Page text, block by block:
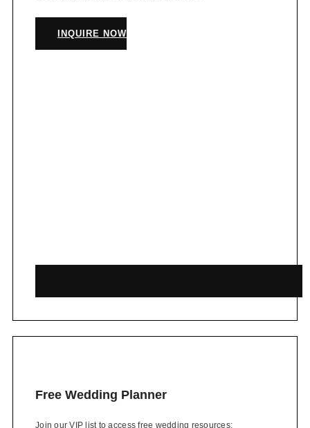
INQUIRE NOW
Free Wedding Planner
Join our VIP list to access free wedding resources: